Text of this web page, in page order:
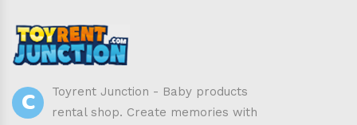
C
Toyrent Junction - Baby products
rental shop. Create memories with